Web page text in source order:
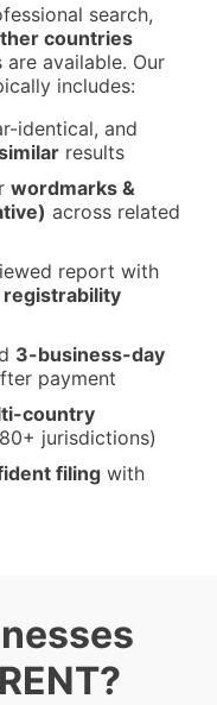
search,
countries
available. Our
includes:
identical, and
results
wordmarks &
across related
report with
registrability
3-business-day
payment
country
jurisdictions)
filing with